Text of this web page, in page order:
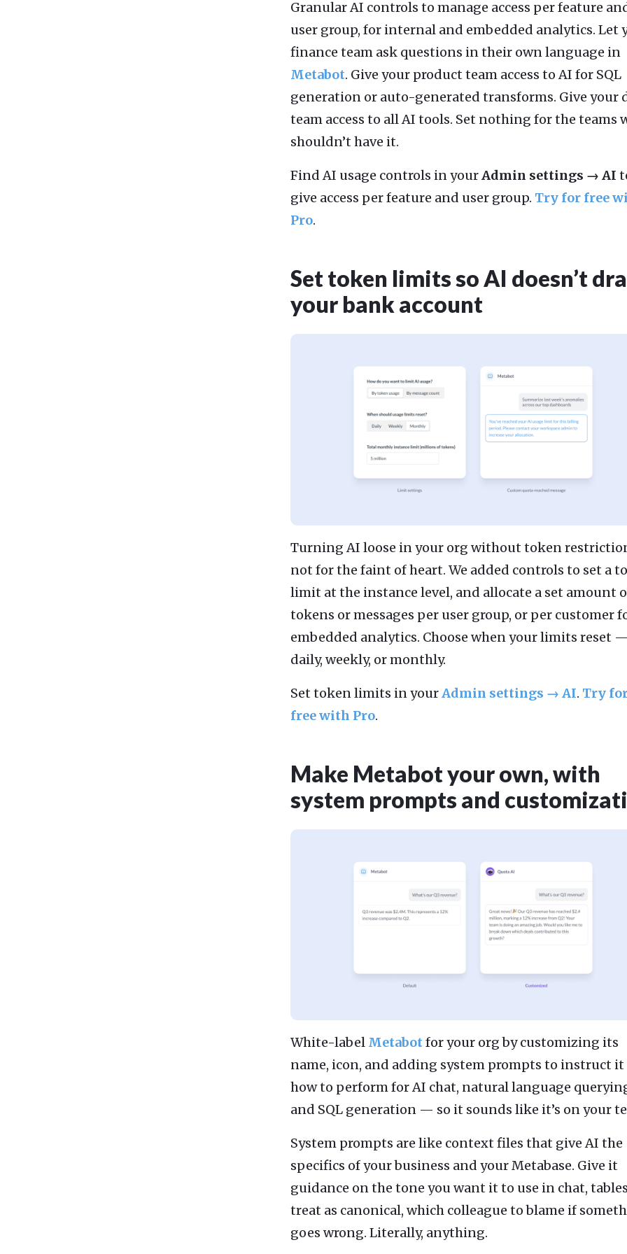
Granular AI controls to manage access per feature
user group, for internal and embedded analytics. Let
finance team ask questions in their own language in
Metabot. Give your product team access to AI for SQL
generation or auto-generated transforms. Give your
team access to all AI tools. Set nothing for the teams
shouldn’t have it.
Find AI usage controls in yourAdmin settings → AI
give access per feature and user group. Try for free
Pro.
Set token limits so AI doesn’t
your bank account
Turning AI loose in your org without token
not for the faint of heart. We added controls to set a
limit at the instance level, and allocate a set amount
tokens or messages per user group, or per customer
embedded analytics. Choose when your limits reset
daily, weekly, or monthly.
Set token limits in yourAdmin settings → AI. Try
free with Pro.
Make Metabot your own, with
system prompts and
White-label Metabotfor your org by customizing its
name, icon, and adding system prompts to instruct it
how to perform for AI chat, natural language
and SQL generation — so it sounds like it’s on your
System prompts are like context files that give AI the
specifics of your business and your Metabase. Give it
guidance on the tone you want it to use in chat,
treat as canonical, which colleague to blame if
goes wrong. Literally, anything.